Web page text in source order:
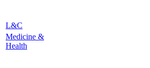
L&C
Medicine &
Health